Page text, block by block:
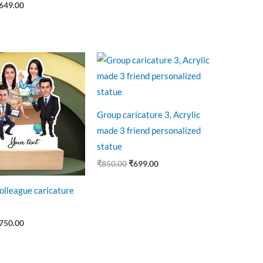
caricature
Current
price
is:
₹750.00.
Group caricature 3, Acrylic
made 3 friend personalized
statue
₹850.00
Original
price
was:
₹699.00
Current
price
is: